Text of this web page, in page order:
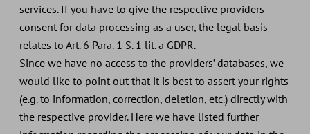
services. If you have to give the respective providers
consent for data processing as a user, the legal basis
relates to Art. 6 Para. 1 S. 1 lit. a GDPR.
Since we have no access to the providers’ databases, we
would like to point out that it is best to assert your rights
(e.g. to information, correction, deletion, etc.) directly with
the respective provider. Here we have listed further